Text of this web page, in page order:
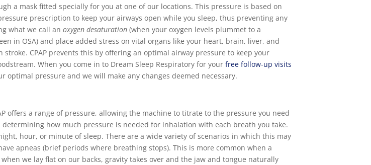
a mask fitted specially for you at one of our locations. This pressure is based on
prescription to keep your airways open while you sleep, thus preventing any
what we call anoxygen desaturation (when your oxygen levels plummet to a
in OSA) and place added stress on vital organs like your heart, brain, liver, and
CPAP prevents this by offering an optimal airway pressure to keep your
When you come in to Dream Sleep Respiratory for yourfree follow-up visits
pressure and we will make any changes deemed necessary.
offers a range of pressure, allowing the machine to titrate to the pressure you need
how much pressure is needed for inhalation with each breath you take.
hour, or minute of sleep. There are a wide variety of scenarios in which this may
apneas (brief periods where breathing stops). This is more common when a
we lay flat on our backs, gravity takes over and the jaw and tongue naturally